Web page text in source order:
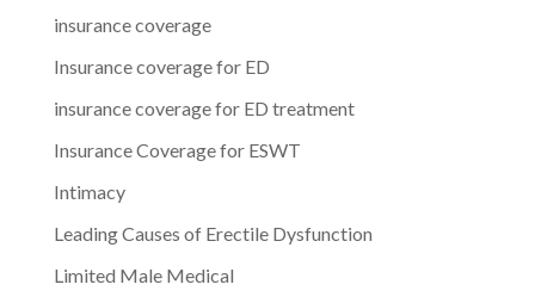
insurance coverage
Insurance coverage for ED
insurance coverage for ED treatment
Insurance Coverage for ESWT
Intimacy
Leading Causes of Erectile Dysfunction
Limited Male Medical